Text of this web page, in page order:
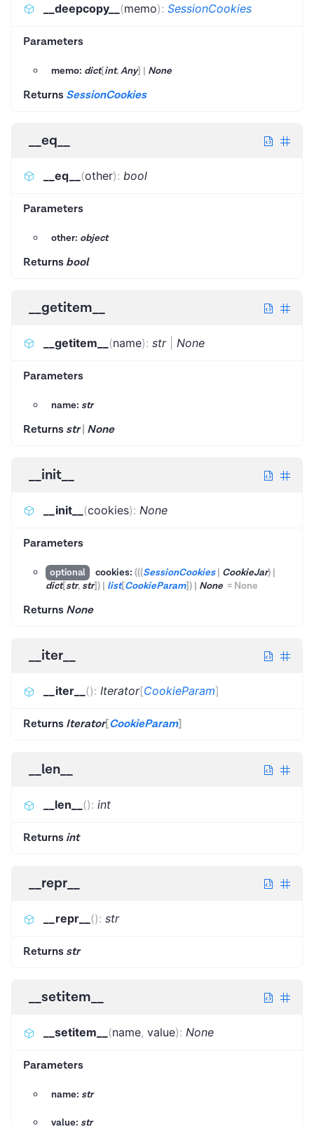
__deepcopy__ (memo): SessionCookies
Parameters
memo: dict[int,Any] | None
Returns SessionCookies
__eq__
__eq__ (other): bool
Parameters
other: object
Returns bool
__getitem__
__getitem__ (name): str| None
Parameters
name: str
Returns str| None
__init__
__init__ (cookies): None
Parameters
optional cookies: (((SessionCookies| CookieJar) |
dict[str, str]) | list[CookieParam]) | None = None
Returns None
__iter__
__iter__ (): Iterator[CookieParam]
Returns Iterator[CookieParam]
__len__
__len__ (): int
Returns int
__repr__
__repr__ (): str
Returns str
__setitem__
__setitem__ (name, value): None
Parameters
name: str
value: str